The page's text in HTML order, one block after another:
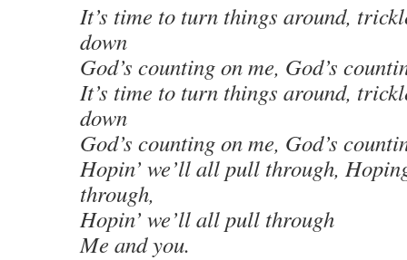
It’s time to turn things around,
down
God’s counting on me, God’s
It’s time to turn things around,
down
God’s counting on me, God’s
Hopin’ we’ll all pull through,
through,
Hopin’ we’ll all pull through
Me and you.